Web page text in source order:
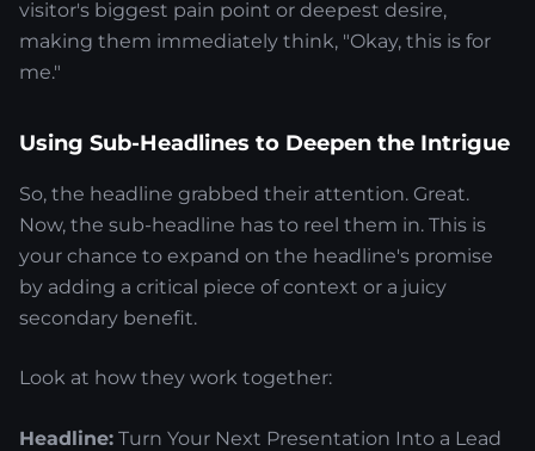
visitor's biggest pain point or deepest desire,
making them immediately think, "Okay, this is for
me."
Using Sub-Headlines to Deepen the Intrigue
So, the headline grabbed their attention. Great.
Now, the sub-headline has to reel them in. This is
your chance to expand on the headline's promise
by adding a critical piece of context or a juicy
secondary benefit.
Look at how they work together:
Headline: Turn Your Next Presentation Into a Lead